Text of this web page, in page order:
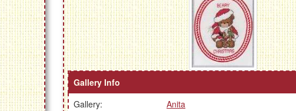
Gallery Info
Gallery:
Anita